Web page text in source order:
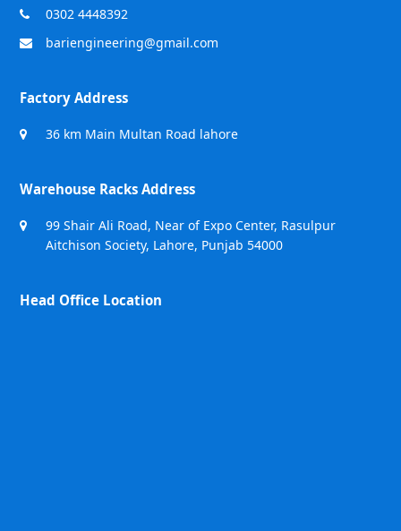
0302 4448392
bariengineering@gmail.com
Factory Address
36 km Main Multan Road lahore
Warehouse Racks Address
99 Shair Ali Road, Near of Expo Center, Rasulpur
Aitchison Society, Lahore, Punjab 54000
Head Office Location